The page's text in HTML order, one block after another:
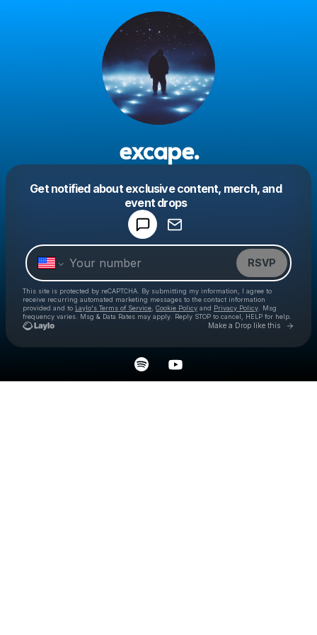
excape.
Get notified about exclusive content, merch, and
event drops
RSVP
This site is protected by reCAPTCHA. By submitting my information, I agree to
receive recurring automated marketing messages to the contact information
provided and to Laylo's Terms of Service Cookie Policy and Privacy Policy . Msg
frequency varies. Msg & Data Rates may apply. Reply STOP to cancel, HELP for help.
Make a Drop like this Go
Make a drop like this